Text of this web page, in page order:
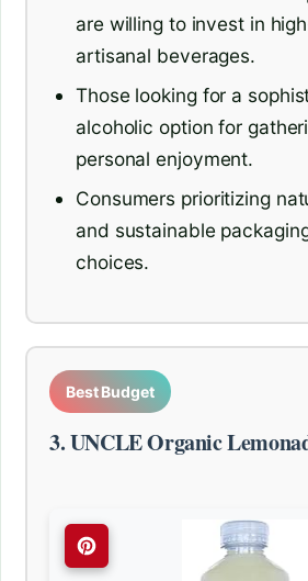
are willing to invest in
artisanal beverages.
Those looking for a
alcoholic option for
personal enjoyment.
Consumers prioritizing
and sustainable
choices.
Best Budget
3. UNCLE Organic